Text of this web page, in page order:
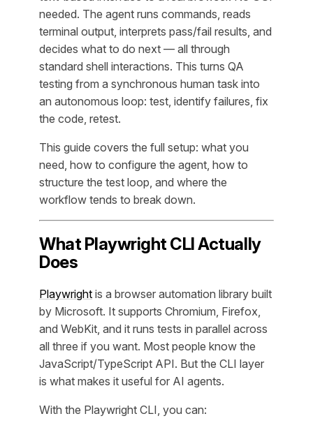
needed. The agent runs commands, reads
terminal output, interprets pass/fail results, and
decides what to do next — all through
standard shell interactions. This turns QA
testing from a synchronous human task into
an autonomous loop: test, identify failures, fix
the code, retest.
This guide covers the full setup: what you
need, how to configure the agent, how to
structure the test loop, and where the
workflow tends to break down.
What Playwright CLI Actually
Does
Playwright is a browser automation library built
by Microsoft. It supports Chromium, Firefox,
and WebKit, and it runs tests in parallel across
all three if you want. Most people know the
JavaScript/TypeScript API. But the CLI layer
is what makes it useful for AI agents.
With the Playwright CLI, you can: